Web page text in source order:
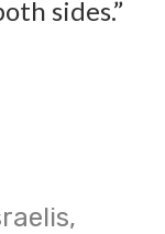
sides.”